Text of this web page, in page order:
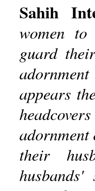
Sahih
women
guard
appears
adornment
their